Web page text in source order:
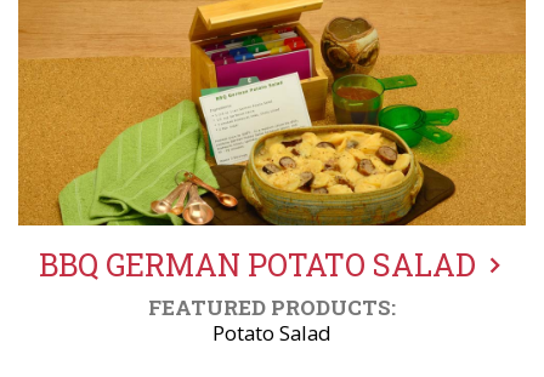
BBQ GERMAN POTATO SALAD
FEATURED PRODUCTS:
Potato Salad